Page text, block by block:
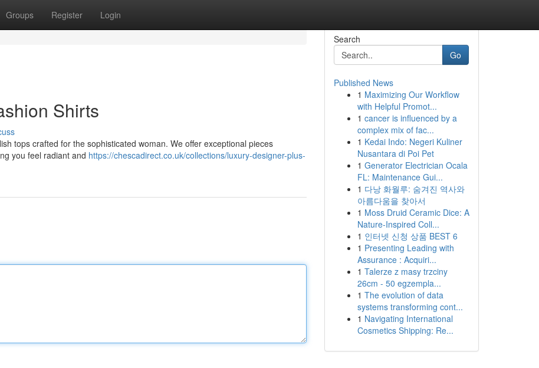
Groups Register Login
Shirts
tops crafted for the sophisticated woman. We offer exceptional pieces
you feel radiant and https://chescadirect.co.uk/collections/luxury-designer-plus-
Search
Go
Published News
1 Maximizing Our Workflow
with Helpful Promot...
1 cancer is influenced by a
complex mix of fac...
1 Kedai Indo: Negeri Kuliner
Nusantara di Poi Pet
1 Generator Electrician Ocala
FL: Maintenance Gui...
1 다낭 화월루: 숨겨진 역사와
아름다움을 찾아서
1 Moss Druid Ceramic Dice: A
Nature-Inspired Coll...
1 인터넷 신청 상품 BEST 6
1 Presenting Leading with
Assurance : Acquiri...
1 Talerze z masy trzciny
26cm - 50 egzempla...
1 The evolution of data
systems transforming cont...
1 Navigating International
Cosmetics Shipping: Re...